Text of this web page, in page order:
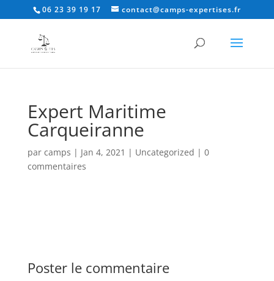
06 23 39 19 17 contact@camps-expertises.fr
Expert Maritime
Carqueiranne
par camps | Jan 4, 2021 | Uncategorized | 0
commentaires
Poster le commentaire